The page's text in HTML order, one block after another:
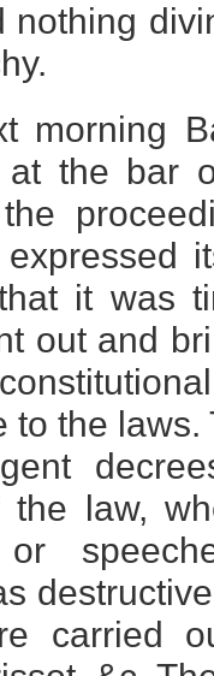
nothing
morning
at the bar
expressed
it was
out and
to the
the law,
or
carried